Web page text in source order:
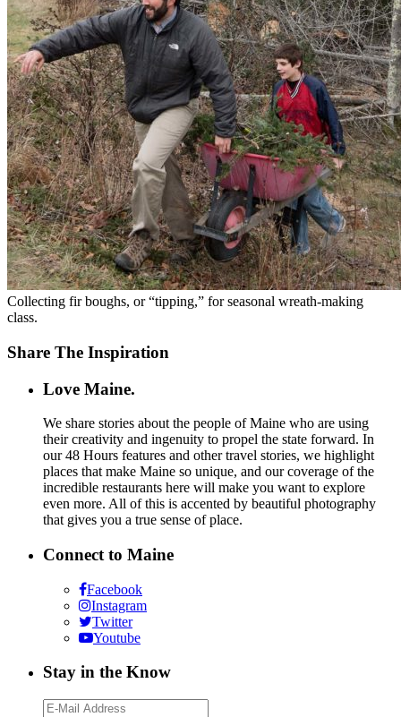
Collecting fir boughs, or “tipping,” for seasonal wreath-making
class.
Share The Inspiration
Love Maine.
We share stories about the people of Maine who are using
their creativity and ingenuity to propel the state forward. In
our 48 Hours features and other travel stories, we highlight
places that make Maine so unique, and our coverage of the
incredible restaurants here will make you want to explore
even more. All of this is accented by beautiful photography
that gives you a true sense of place.
Connect to Maine
Facebook
Instagram
Twitter
Youtube
Stay in the Know